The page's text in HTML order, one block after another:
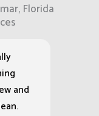
Florida
and